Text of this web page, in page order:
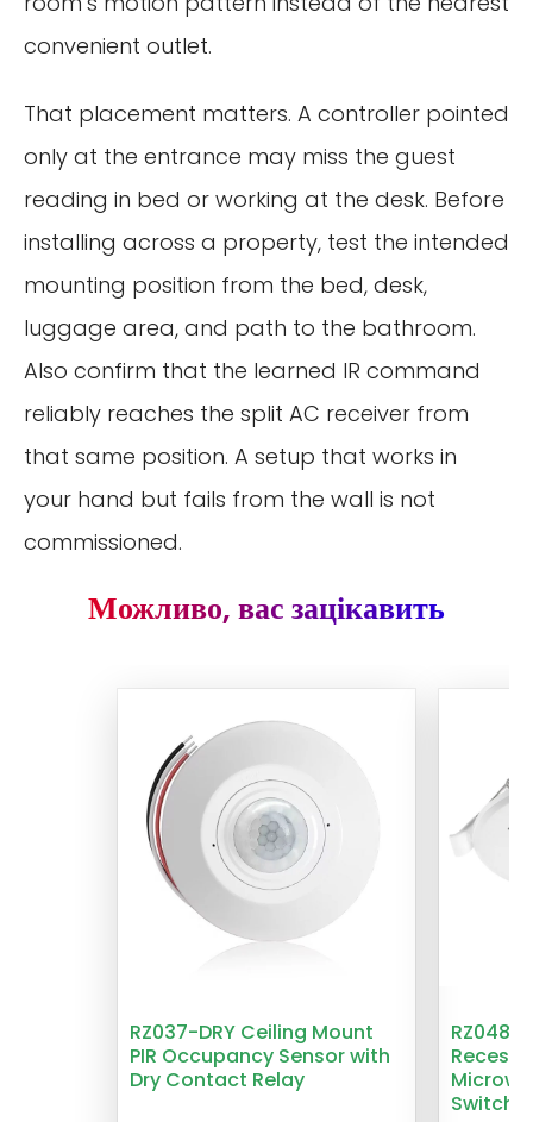
convenient outlet.
That placement matters. A controller pointed
only at the entrance may miss the guest
reading in bed or working at the desk. Before
installing across a property, test the intended
mounting position from the bed, desk,
luggage area, and path to the bathroom.
Also confirm that the learned IR command
reliably reaches the split AC receiver from
that same position. A setup that works in
your hand but fails from the wall is not
commissioned.
Можливо, вас зацікавить
RZ037-DRY Ceiling Mount
PIR Occupancy Sensor with
Dry Contact Relay
RZ048
Switch